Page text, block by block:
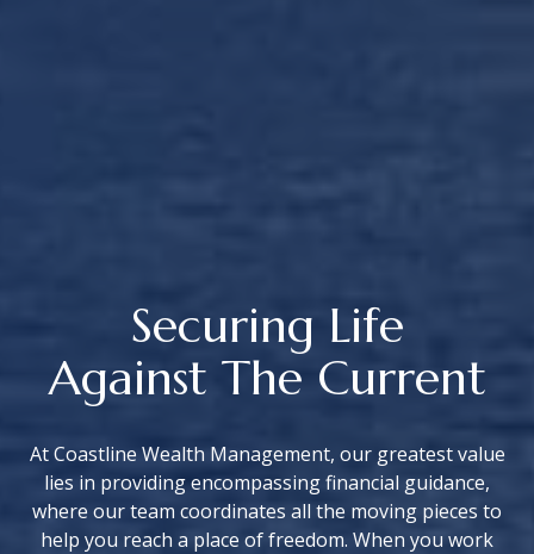
Securing Life
Against The Current
At Coastline Wealth Management, our greatest value
lies in providing encompassing financial guidance,
where our team coordinates all the moving pieces to
help you reach a place of freedom. When you work